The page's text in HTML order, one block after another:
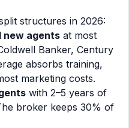
structures in 2026:
agents at most
Banker, Century
absorbs training,
marketing costs.
with 2–5 years of
broker keeps 30% of